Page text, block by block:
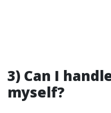
3) Can I
myself?